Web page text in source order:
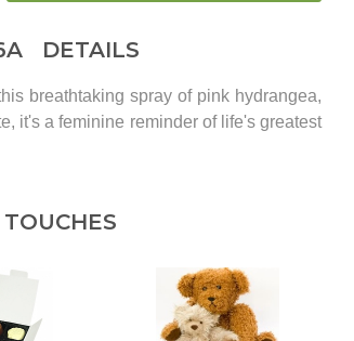
DETAILS
breathtaking spray of pink hydrangea,
it's a feminine reminder of life's greatest